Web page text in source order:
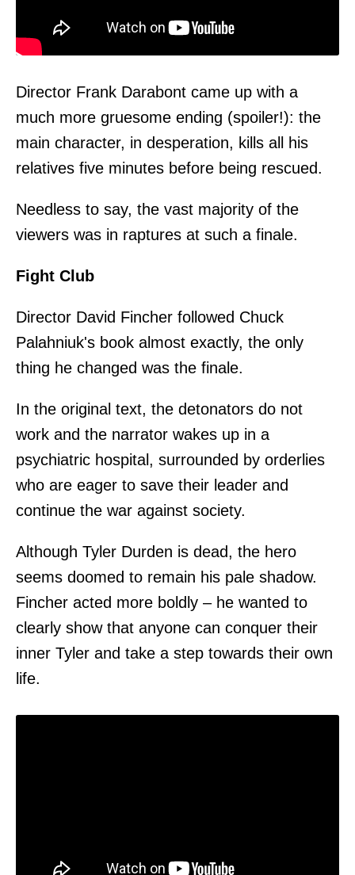
Director Frank Darabont came up with a
much more gruesome ending (spoiler!): the
main character, in desperation, kills all his
relatives five minutes before being rescued.
Needless to say, the vast majority of the
viewers was in raptures at such a finale.
Fight Club
Director David Fincher followed Chuck
Palahniuk's book almost exactly, the only
thing he changed was the finale.
In the original text, the detonators do not
work and the narrator wakes up in a
psychiatric hospital, surrounded by orderlies
who are eager to save their leader and
continue the war against society.
Although Tyler Durden is dead, the hero
seems doomed to remain his pale shadow.
Fincher acted more boldly – he wanted to
clearly show that anyone can conquer their
inner Tyler and take a step towards their own
life.